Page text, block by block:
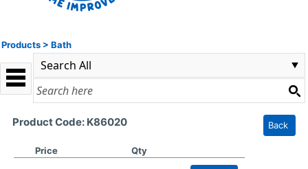
Products > Bath
Product Code: K86020 Back
Price Qty